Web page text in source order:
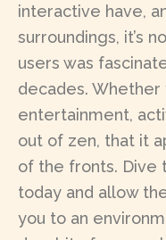
interactive have,
surroundings, it’s
users was
decades. Whether
entertainment,
out of zen, that it
of the fronts. Dive
today and allow
you to an